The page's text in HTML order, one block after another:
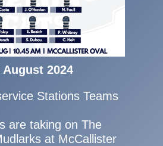
August 2024
Stations Teams
are taking on The
at McCallister